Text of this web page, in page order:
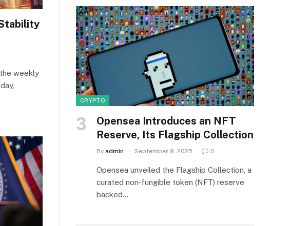
weekly
CRYPTO
Opensea Introduces an NFT
Reserve, Its Flagship Collection
By admin September 9, 2025 0
Opensea unveiled the Flagship Collection, a
curated non‑fungible token (NFT) reserve
backed…